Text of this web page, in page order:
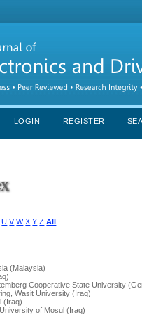
LOGIN REGISTER
U V W X Y Z All
(Malaysia)
Cooperative State University
Wasit University (Iraq)
(Iraq)
, University of Mosul (Iraq)